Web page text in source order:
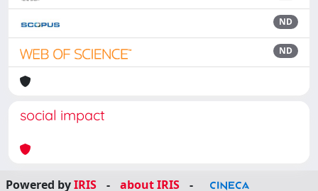
ND
ND
social impact
Powered byIRIS - about IRIS -